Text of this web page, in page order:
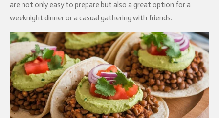
are not only easy to prepare but also a great option for a
weeknight dinner or a casual gathering with friends.